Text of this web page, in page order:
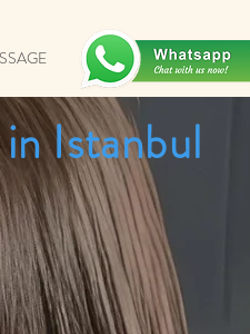
Istanbul